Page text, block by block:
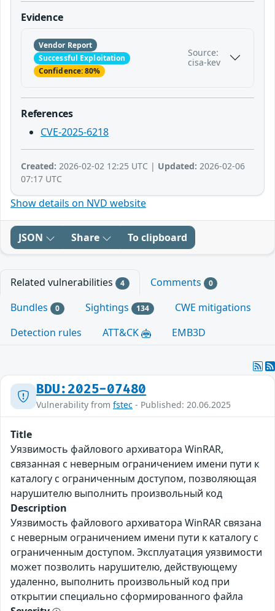
Evidence
Vendor Report
Successful Exploitation
Confidence: 80%
Source:
cisa-kev
References
CVE-2025-6218
Created: 2026-02-02 12:25 UTC | Updated: 2026-02-06
07:17 UTC
Show details on NVD website
JSON Share To clipboard
Related vulnerabilities 4 Comments 0
Bundles 0 Sightings 134
CWE mitigations
Detection rules
ATT&CK EMB3D
BDU:2025-07480
Vulnerability from fstec - Published: 20.06.2025
Title
Уязвимость файлового архиватора WinRAR,
связанная с неверным ограничением имени пути к
каталогу с ограниченным доступом, позволяющая
нарушителю выполнить произвольный код
Description
Уязвимость файлового архиватора WinRAR связана
с неверным ограничением имени пути к каталогу с
ограниченным доступом. Эксплуатация уязвимости
может позволить нарушителю, действующему
удаленно, выполнить произвольный код при
открытии специально сформированного файла